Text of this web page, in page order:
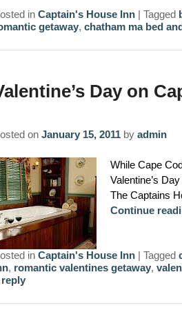
in Captain's House Inn | Tagged
getaway, chatham ma bed
Day on
on January 15, 2011 by admin
While Cape
Valentine’s
The Captains
Continue
in Captain's House Inn | Tagged
, romantic valentines getaway,
reply